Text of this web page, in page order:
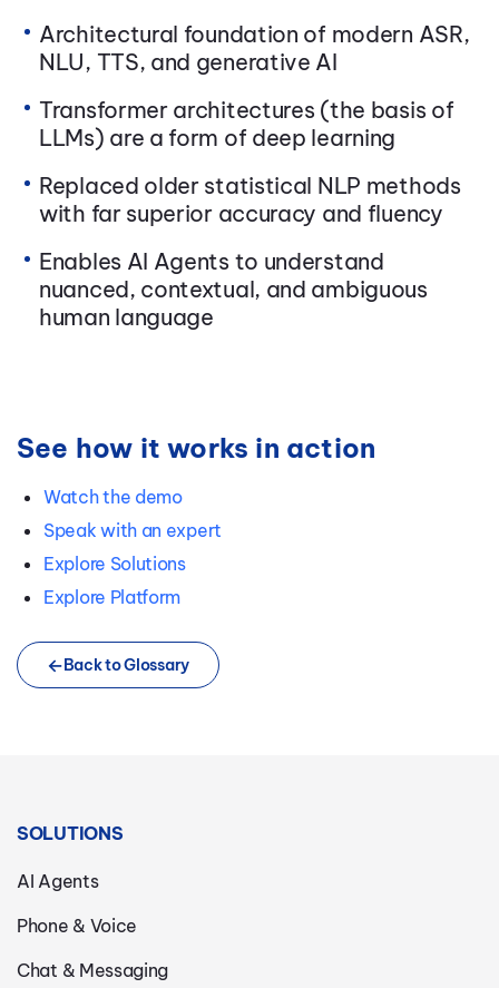
Architectural foundation of modern ASR,
NLU, TTS, and generative AI
Transformer architectures (the basis of
LLMs) are a form of deep learning
Replaced older statistical NLP methods
with far superior accuracy and fluency
Enables AI Agents to understand
nuanced, contextual, and ambiguous
human language
See how it works in action
Watch the demo
Speak with an expert
Explore Solutions
Explore Platform
Back to Glossary
SOLUTIONS
AI Agents
Phone & Voice
Chat & Messaging